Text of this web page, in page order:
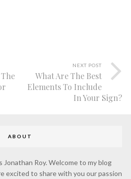
NEXT POST
What Are The Best
Elements To Include
In Your Sign?
ABOUT
Jonathan Roy. Welcome to my blog
excited to share with you our passion